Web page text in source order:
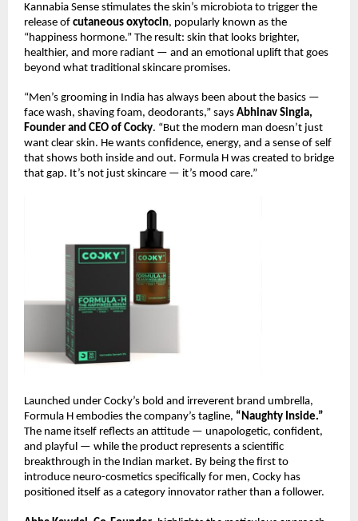
Kannabia Sense stimulates the skin’s microbiota to trigger the
release of cutaneous oxytocin, popularly known as the
“happiness hormone.” The result: skin that looks brighter,
healthier, and more radiant — and an emotional uplift that goes
beyond what traditional skincare promises.
“Men’s grooming in India has always been about the basics —
face wash, shaving foam, deodorants,” says Abhinav Singla,
Founder and CEO of Cocky. “But the modern man doesn’t just
want clear skin. He wants confidence, energy, and a sense of self
that shows both inside and out. Formula H was created to bridge
that gap. It’s not just skincare — it’s mood care.”
Launched under Cocky’s bold and irreverent brand umbrella,
Formula H embodies the company’s tagline, “Naughty Inside.”
The name itself reflects an attitude — unapologetic, confident,
and playful — while the product represents a scientific
breakthrough in the Indian market. By being the first to
introduce neuro-cosmetics specifically for men, Cocky has
positioned itself as a category innovator rather than a follower.